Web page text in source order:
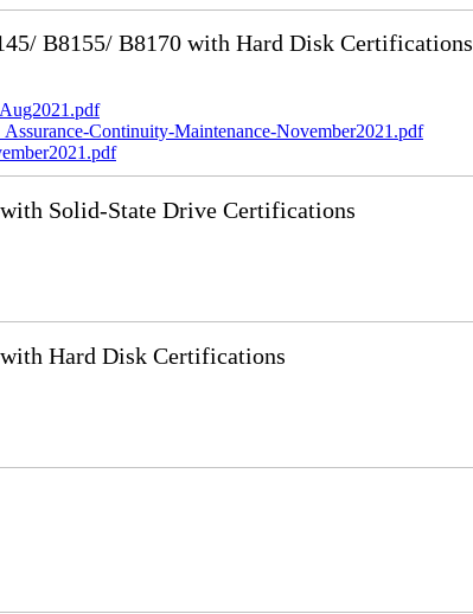
B8155/ B8170 with Hard Disk Certifications
Continuity-Maintenance-November2021.pdf
Solid-State Drive Certifications
Hard Disk Certifications